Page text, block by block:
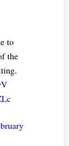
to
the